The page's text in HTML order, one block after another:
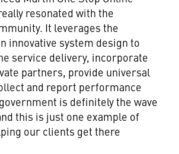
resonated with the
It leverages the
innovative system design to
service delivery, incorporate
partners, provide universal
and report performance
is definitely the wave
this is just one example of
our clients get there